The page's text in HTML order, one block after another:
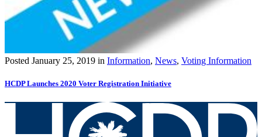
Posted January 25, 2019 in Information, News, Voting Information
HCDP Launches 2020 Voter Registration Initiative